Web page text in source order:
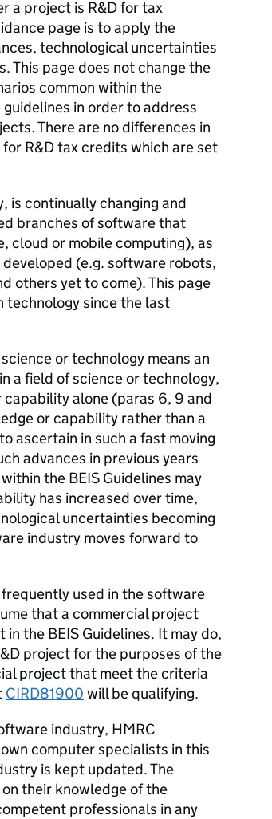
a project is R&D for tax
page is to apply the
technological uncertainties
This page does not change the
common within the
in order to address
There are no differences in
R&D tax credits which are set
is continually changing and
branches of software that
cloud or mobile computing), as
(e.g. software robots,
others yet to come). This page
technology since the last
or technology means an
a field of science or technology,
capability alone (paras 6, 9 and
or capability rather than a
ascertain in such a fast moving
advances in previous years
the BEIS Guidelines may
has increased over time,
uncertainties becoming
industry moves forward to
used in the software
that a commercial project
the BEIS Guidelines. It may do,
project for the purposes of the
project that meet the criteria
CIRD81900 will be qualifying.
industry, HMRC
computer specialists in this
is kept updated. The
their knowledge of the
professionals in any